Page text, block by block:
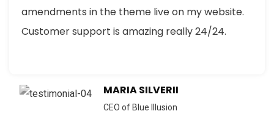
amendments in the theme live on my website.
Customer support is amazing really 24/24.
MARIA SILVERII
CEO of Blue Illusion